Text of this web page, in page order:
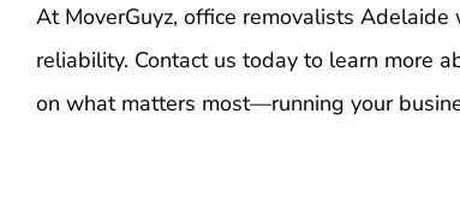
At MoverGuyz, office removalists
reliability. Contact us today to learn more
on what matters most—running your